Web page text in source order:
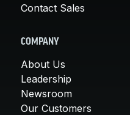
Contact Sales
COMPANY
About Us
Leadership
Newsroom
Our Customers